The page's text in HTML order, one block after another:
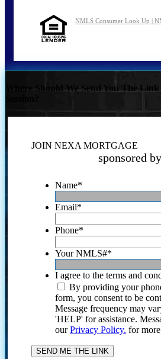
NMLS Consumer Look Up |
Where Should We Send You The
JOIN NEXA MORTGAGE
sponsored
Name*
Email*
Phone*
Your NMLS#*
I agree to the terms and
By providing your
form, you consent to be
Message frequency may
'HELP' for assistance.
ourPrivacy Policy. for